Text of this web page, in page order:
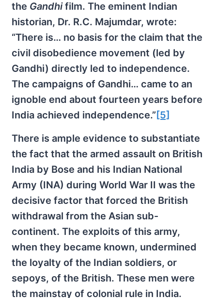
the Gandhifilm. The eminent Indian
historian, Dr. R.C. Majumdar, wrote:
“There is… no basis for the claim that the
civil disobedience movement (led by
Gandhi) directly led to independence.
The campaigns of Gandhi… came to an
ignoble end about fourteen years before
India achieved independence.” [5]
There is ample evidence to substantiate
the fact that the armed assault on British
India by Bose and his Indian National
Army (INA) during World War II was the
decisive factor that forced the British
withdrawal from the Asian sub-
continent. The exploits of this army,
when they became known, undermined
the loyalty of the Indian soldiers, or
sepoys, of the British. These men were
the mainstay of colonial rule in India.